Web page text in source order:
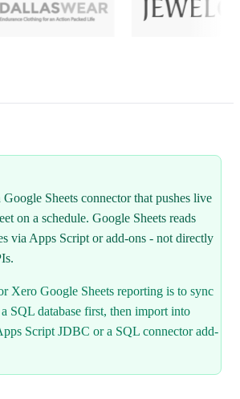
Sheets connector that pushes live
on a schedule. Google Sheets reads
via Apps Script or add-ons - not directly
Xero Google Sheets reporting is to sync
SQL database first, then import into
Script JDBC or a SQL connector add-